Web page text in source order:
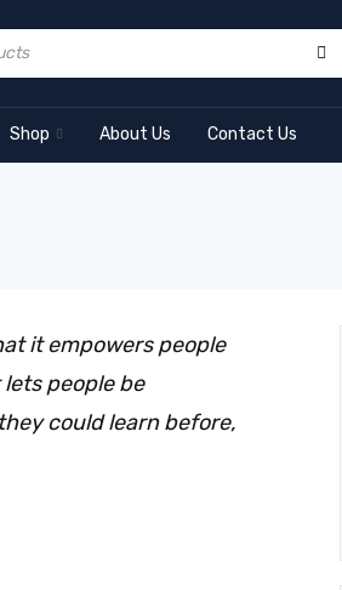
Shop About Us Contact Us
it empowers people
people be
could learn before,